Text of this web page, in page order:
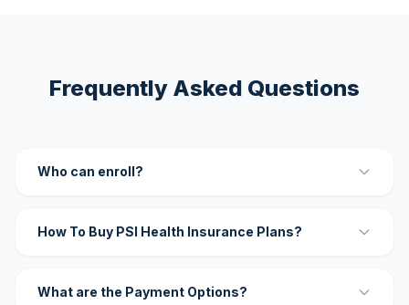
Frequently Asked Questions
Who can enroll?
How To Buy PSI Health Insurance Plans?
What are the Payment Options?